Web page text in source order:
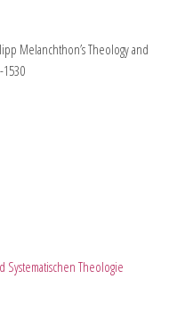
Melanchthon’s Theology and
1530
Theologie